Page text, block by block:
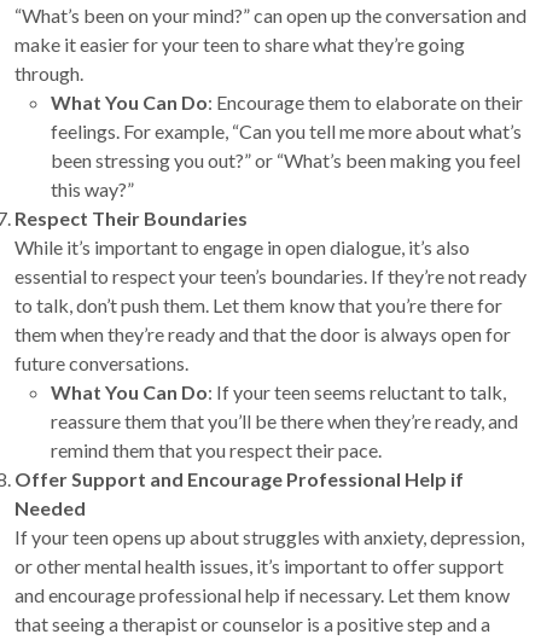
“What’s been on your mind?” can open up the conversation and
make it easier for your teen to share what they’re going
through.
What You Can Do: Encourage them to elaborate on their
feelings. For example, “Can you tell me more about what’s
been stressing you out?” or “What’s been making you feel
this way?”
Respect Their Boundaries
While it’s important to engage in open dialogue, it’s also
essential to respect your teen’s boundaries. If they’re not ready
to talk, don’t push them. Let them know that you’re there for
them when they’re ready and that the door is always open for
future conversations.
What You Can Do: If your teen seems reluctant to talk,
reassure them that you’ll be there when they’re ready, and
remind them that you respect their pace.
Offer Support and Encourage Professional Help if
Needed
If your teen opens up about struggles with anxiety, depression,
or other mental health issues, it’s important to offer support
and encourage professional help if necessary. Let them know
that seeing a therapist or counselor is a positive step and a